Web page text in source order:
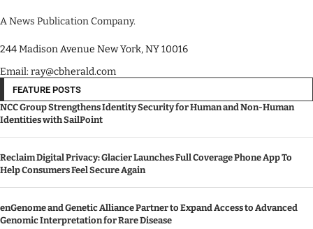
A News Publication Company.
244 Madison Avenue New York, NY 10016
Email: ray@cbherald.com
FEATURE POSTS
NCC Group Strengthens Identity Security for Human and Non-Human
Identities with SailPoint
Reclaim Digital Privacy: Glacier Launches Full Coverage Phone App To
Help Consumers Feel Secure Again
enGenome and Genetic Alliance Partner to Expand Access to Advanced
Genomic Interpretation for Rare Disease